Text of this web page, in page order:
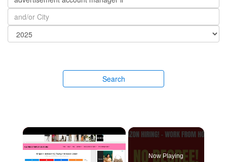
Search
Now Playing